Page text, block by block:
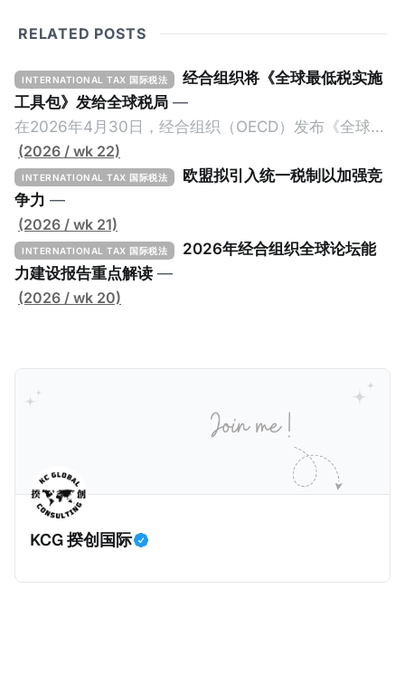
RELATED POSTS
INTERNATIONAL TAX 国际税法
经合组织将《全球最低税实施
工具包》发给全球税局 —
在2026年4月30日，经合组织（OECD）发布《全球最
低税实施工具包》（The Global Minimum Tax
Implementation Toolkit），为各国税务机关和政策制
定者提供一套可操作的路线图，以确保全球最低税规则
协调一致、高效落地。 《工具包》的主要内容总结如
下： 一、 核心目标与背景 全球最低税规则旨在确保大
型跨国企业在其运营的每个司法管辖区支付至少15%的
最低税款。《工具包》主要目标是协助税务机关建立稳
(2026 / wk 22)
INTERNATIONAL TAX 国际税法
欧盟拟引入统一税制以加强竞
争力 —
(2026 / wk 21)
INTERNATIONAL TAX 国际税法
2026年经合组织全球论坛能
力建设报告重点解读 —
(2026 / wk 20)
KCG 揆创国际